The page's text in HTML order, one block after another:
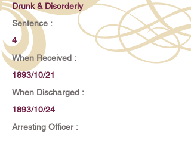
Drunk & Disorderly
Sentence :
4
When Received :
1893/10/21
When Discharged :
1893/10/24
Arresting Officer :